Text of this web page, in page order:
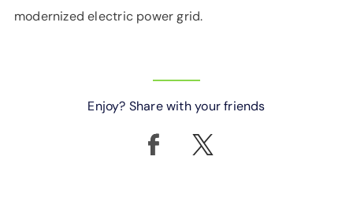
modernized electric power grid.
Enjoy? Share with your friends